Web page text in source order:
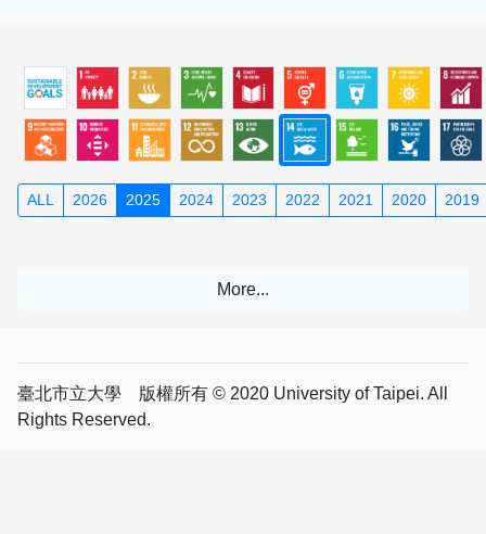
ALL 2026 2025 2024 2023 2022 2021 2020 2019
臺北市立大學 版權所有 © 2020 University of Taipei. All
Rights Reserved.